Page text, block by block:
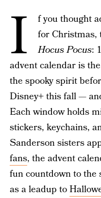
I
f you thought
for Christmas,
Hocus Pocus:
advent calendar is
the spooky spirit
Disney+ this fall —
Each window holds
stickers, keychains,
Sanderson sisters
fans, the advent
fun countdown to the
as a leadup to